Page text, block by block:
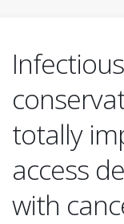
totally
access
with